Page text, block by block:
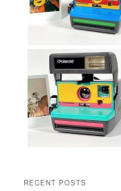
RECENT POSTS